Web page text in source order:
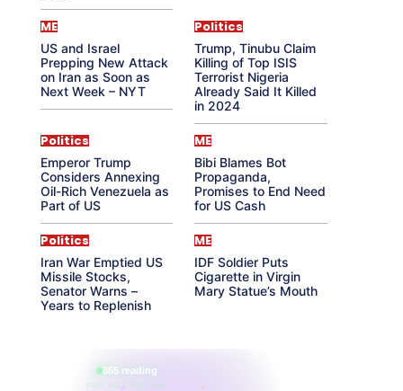
ME
US and Israel
Prepping New Attack
on Iran as Soon as
Next Week – NYT
Politics
Trump, Tinubu Claim
Killing of Top ISIS
Terrorist Nigeria
Already Said It Killed
in 2024
Politics
Emperor Trump
Considers Annexing
Oil-Rich Venezuela as
Part of US
ME
Bibi Blames Bot
Propaganda,
Promises to End Need
for US Cash
Politics
Iran War Emptied US
Missile Stocks,
Senator Warns –
Years to Replenish
ME
IDF Soldier Puts
Cigarette in Virgin
Mary Statue’s Mouth
865 reading
their aura right now